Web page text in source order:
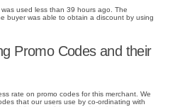
used less than 39 hours ago. The
buyer was able to obtain a discount by using
Promo Codes and their
rate on promo codes for this merchant. We
that our users use by co-ordinating with